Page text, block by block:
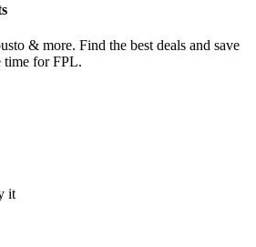
& more. Find the best deals and save
for FPL.
it